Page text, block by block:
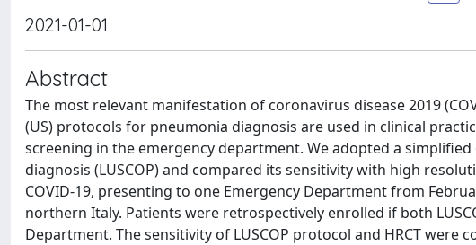
2021-01-01
Abstract
The most relevant manifestation of coronavirus disease 2019
(US) protocols for pneumonia diagnosis are used in clinical
screening in the emergency department. We adopted a
diagnosis (LUSCOP) and compared its sensitivity with high
COVID-19, presenting to one Emergency Department from
northern Italy. Patients were retrospectively enrolled if both
Department. The sensitivity of LUSCOP protocol and HRCT were